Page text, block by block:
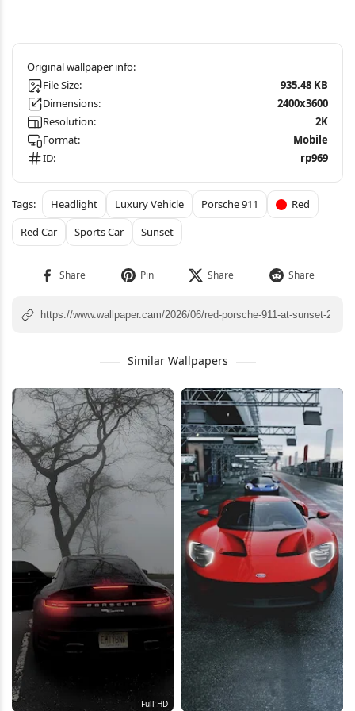
File Size:
935.48 KB
Dimensions:
2400x3600
Resolution:
2K
Format:
Mobile
ID:
rp969
Headlight Luxury Vehicle Porsche 911
Red
Red Car
Sports Car Sunset
Similar Wallpapers